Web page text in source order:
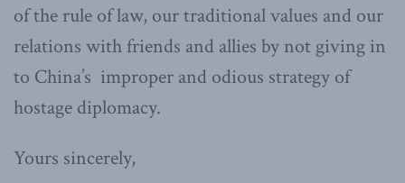
of the rule of law, our traditional values and our
relations with friends and allies by not giving in
to China’s improper and odious strategy of
hostage diplomacy.
Yours sincerely,